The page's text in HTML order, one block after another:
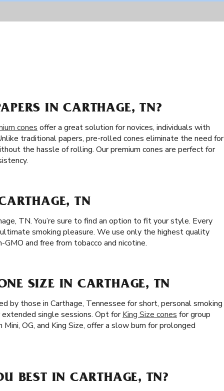
IN CARTHAGE, TN?
cones offer a great solution for novices, individuals with
traditional papers, pre-rolled cones eliminate the need for
the hassle of rolling. Our premium cones are perfect for
TN
TN. You’re sure to find an option to fit your style. Every
smoking pleasure. We use only the highest quality
and free from tobacco and nicotine.
SIZE IN CARTHAGE, TN
by those in Carthage, Tennessee for short, personal smoking
single sessions. Opt forKing Size cones for group
Mini, OG, and King Size, offer a slow burn for prolonged
BEST IN CARTHAGE, TN?